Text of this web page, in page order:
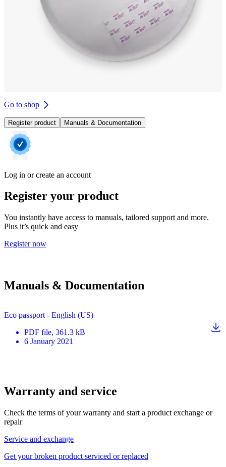
Go to shop
Register product Manuals & Documentation
Log in or create an account
Register your product
You instantly have access to manuals, tailored support and more.
Plus it’s quick and easy
Register now
Manuals & Documentation
Eco passport - English (US)
PDF file, 361.3 kB
6 January 2021
Warranty and service
Check the terms of your warranty and start a product exchange or
repair
Service and exchange
Get your broken product serviced or replaced